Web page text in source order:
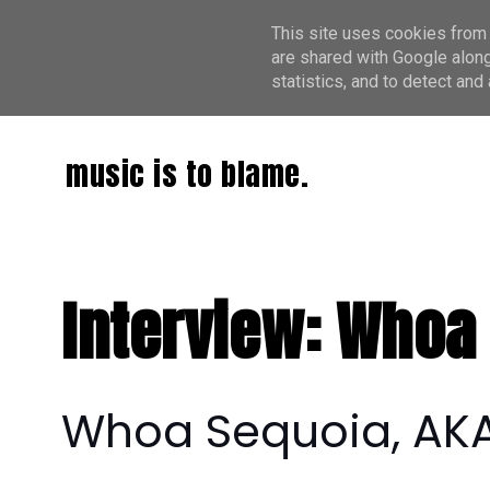
music is to blame.
Interview:
Whoa Sequoia,
This site uses cookies from
are shared with Google
statistics, and to detect and